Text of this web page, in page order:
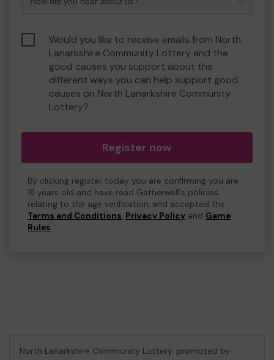
Would you like to receive emails from North
Lanarkshire Community Lottery and the
good causes you support about the
different ways you can help support good
causes on North Lanarkshire Community
Lottery?
Register now
By clicking register today you are confirming you are
18 years old and have read Gatherwell's policies
relating to the age verification, and accepted the
Terms and Conditions, Privacy Policy and Game
Rules.
North Lanarkshire Community Lottery, promoted by